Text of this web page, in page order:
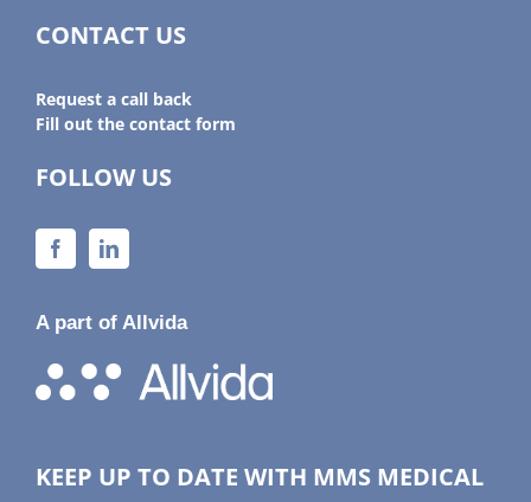
CONTACT US
Request a call back
Fill out the contact form
FOLLOW US
A part of Allvida
KEEP UP TO DATE WITH MMS MEDICAL